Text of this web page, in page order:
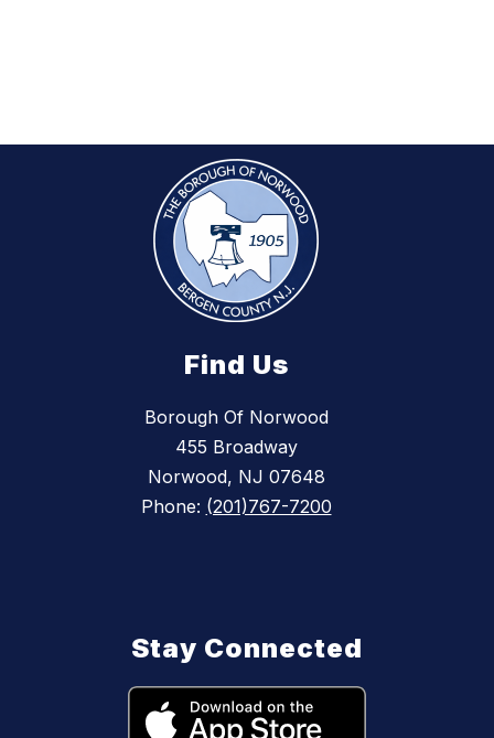
Find Us
Borough Of Norwood
455 Broadway
Norwood, NJ 07648
Phone: (201)767-7200
Stay Connected